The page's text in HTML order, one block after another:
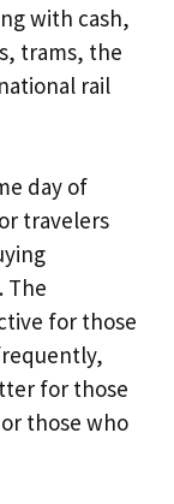
with cash,
trams, the
rail
day of
travelers
The
for those
for those
those who